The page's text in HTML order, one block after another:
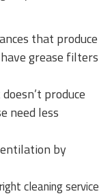
that produce
grease filters
produce
need less
by
cleaning service